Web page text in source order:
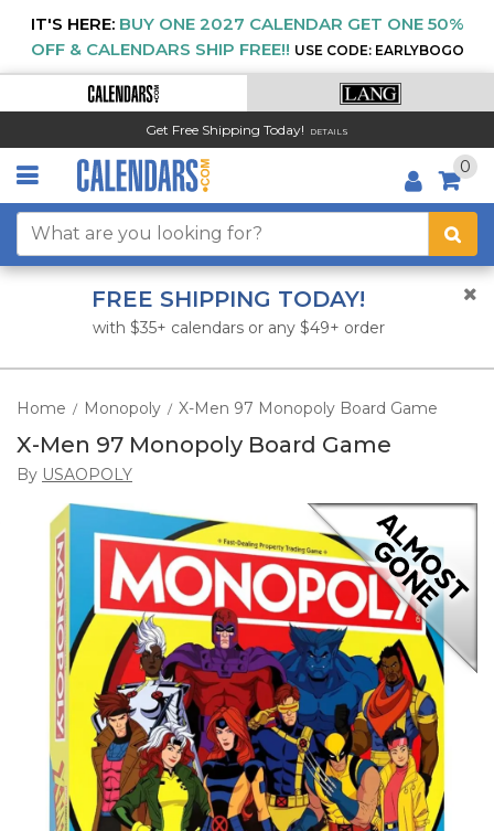
IT'S HERE: BUY ONE 2027 CALENDAR GET ONE 50%
OFF & CALENDARS SHIP FREE!! USE CODE: EARLYBOGO
Get Free Shipping Today! DETAILS
0
FREE SHIPPING TODAY!
with $35+ calendars or any $49+ order
Home / Monopoly / X-Men 97 Monopoly Board Game
X-Men 97 Monopoly Board Game
By USAOPOLY